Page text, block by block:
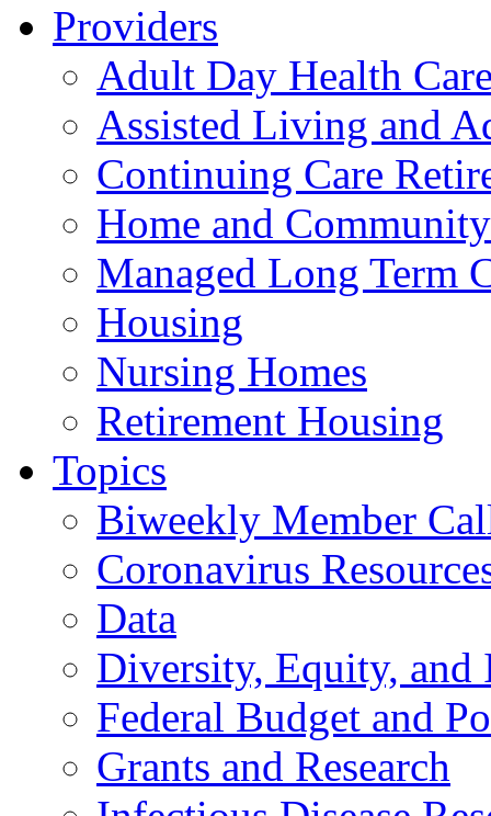
Providers
Adult Day Health
Assisted Living and
Continuing Care
Home and
Managed Long Term
Housing
Nursing Homes
Retirement Housing
Topics
Biweekly Member
Coronavirus
Data
Diversity, Equity, and
Federal Budget and
Grants and Research